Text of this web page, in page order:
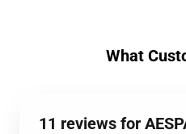
What
11 reviews for